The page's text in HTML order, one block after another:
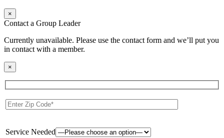
×
Contact a Group Leader
Currently unavailable. Please use the contact form and we’ll put you
in contact with a member.
×
Service Needed